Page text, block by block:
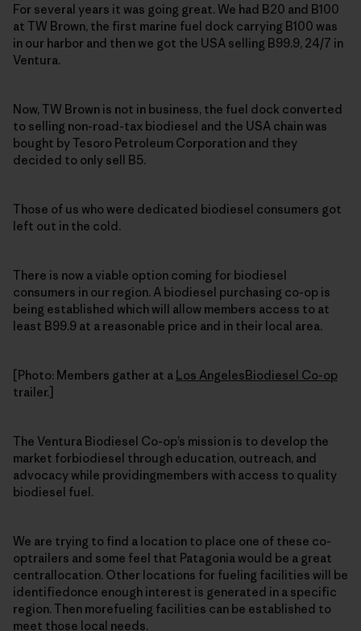
For several years it was going great. We had B20 and B100
at TW Brown, the first marine fuel dock carrying B100 was
in our harbor and then we got the USA selling B99.9, 24/7 in
Ventura.
Now, TW Brown is not in business, the fuel dock converted
to selling non-road-tax biodiesel and the USA chain was
bought by Tesoro Petroleum Corporation and they
decided to only sell B5.
Those of us who were dedicated biodiesel consumers got
left out in the cold.
There is now a viable option coming for biodiesel
consumers in our region. A biodiesel purchasing co-op is
being established which will allow members access to at
least B99.9 at a reasonable price and in their local area.
[Photo: Members gather at a Los AngelesBiodiesel Co-op
trailer.]
The Ventura Biodiesel Co-op’s mission is to develop the
market forbiodiesel through education, outreach, and
advocacy while providingmembers with access to quality
biodiesel fuel.
We are trying to find a location to place one of these co-
optrailers and some feel that Patagonia would be a great
centrallocation. Other locations for fueling facilities will be
identifiedonce enough interest is generated in a specific
region. Then morefueling facilities can be established to
meet those local needs.